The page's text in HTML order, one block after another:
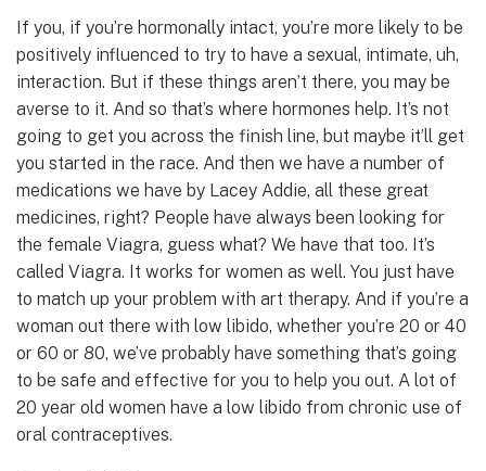
If you, if you’re hormonally intact, you’re more likely to be
positively influenced to try to have a sexual, intimate, uh,
interaction. But if these things aren’t there, you may be
averse to it. And so that’s where hormones help. It’s not
going to get you across the finish line, but maybe it’ll get
you started in the race. And then we have a number of
medications we have by Lacey Addie, all these great
medicines, right? People have always been looking for
the female Viagra, guess what? We have that too. It’s
called Viagra. It works for women as well. You just have
to match up your problem with art therapy. And if you’re a
woman out there with low libido, whether you’re 20 or 40
or 60 or 80, we’ve probably have something that’s going
to be safe and effective for you to help you out. A lot of
20 year old women have a low libido from chronic use of
oral contraceptives.